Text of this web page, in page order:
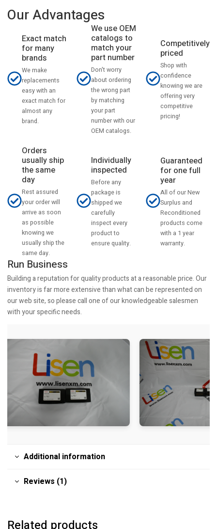
Our Advantages
Exact match
for many
brands
We make
replacements
easy with an
exact match for
almost any
brand.
We use OEM
catalogs to
match your
part number
Don't worry
about ordering
the wrong part
by matching
your part
number with our
OEM catalogs.
Competitively
priced
Shop with
confidence
knowing we are
offering very
competitive
pricing!
Orders
usually ship
the same
day
Rest assured
your order will
arrive as soon
as possible
knowing we
usually ship the
same day.
Individually
inspected
Before any
package is
shipped we
carefully
inspect every
product to
ensure quality.
Guaranteed
for one full
year
All of our New
Surplus and
Reconditioned
products come
with a 1 year
warranty.
Run Business
Building a reputation for quality products at a reasonable price. Our
inventory is far more extensive than what can be represented on
our web site, so please call one of our knowledgeable salesmen
with your specific needs.
Additional information
Reviews (1)
Related products